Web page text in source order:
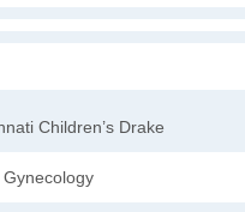
Children’s Drake
Gynecology